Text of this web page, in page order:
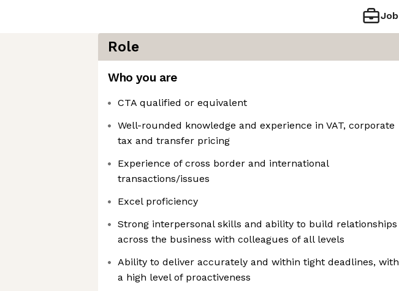
Job
Role
Who you are
CTA qualified or equivalent
Well-rounded knowledge and experience in VAT, corporate
tax and transfer pricing
Experience of cross border and international
transactions/issues
Excel proficiency
Strong interpersonal skills and ability to build relationships
across the business with colleagues of all levels
Ability to deliver accurately and within tight deadlines, with
a high level of proactiveness